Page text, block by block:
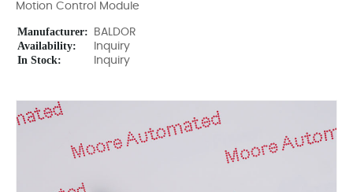
Motion Control Module
Manufacturer: BALDOR
Availability: Inquiry
In Stock: Inquiry